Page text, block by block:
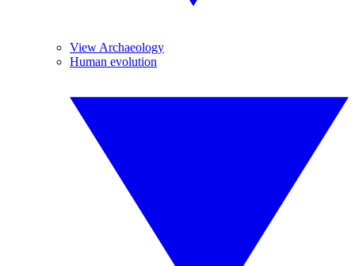
View Archaeology
Human evolution